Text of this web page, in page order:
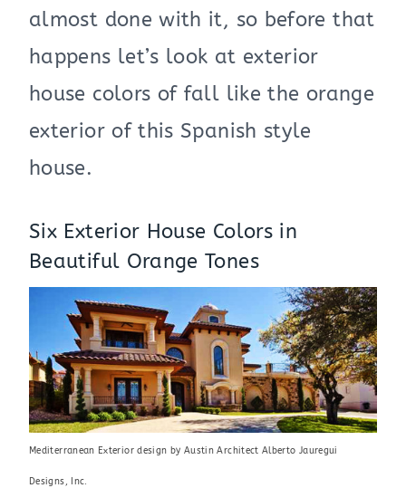
almost done with it, so before that
happens let’s look at exterior
house colors of fall like the orange
exterior of this Spanish style
house.
Six Exterior House Colors in
Beautiful Orange Tones
Mediterranean Exterior design by Austin Architect Alberto Jauregui
Designs, Inc.